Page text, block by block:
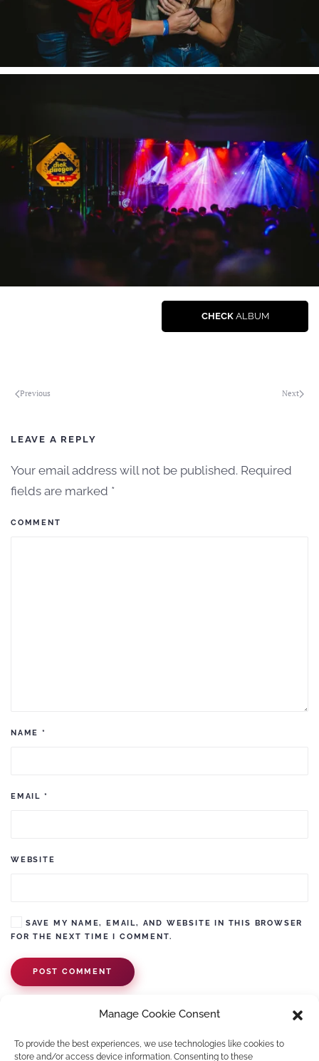
Manage Cookie Consent
To provide the best experiences, we use technologies like cookies to
store and/or access device information. Consenting to these
CHECK ALBUM
Previous Next
LEAVE A REPLY
Your email address will not be published. Required
fields are marked *
COMMENT
NAME *
EMAIL *
WEBSITE
SAVE MY NAME, EMAIL, AND WEBSITE IN THIS BROWSER
FOR THE NEXT TIME I COMMENT.
POST COMMENT